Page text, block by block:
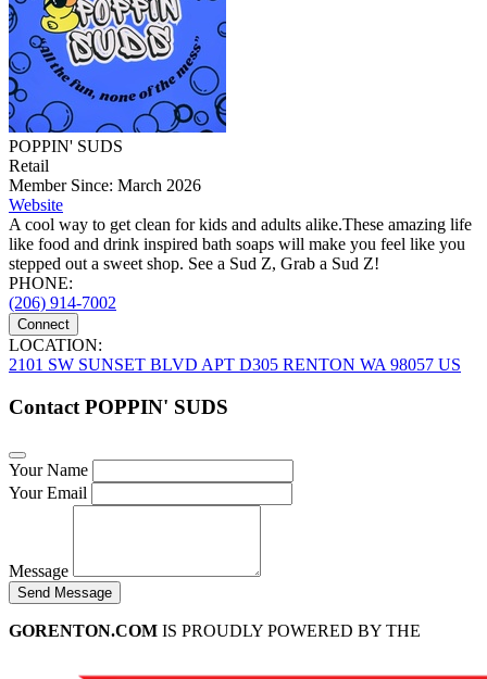
POPPIN' SUDS
Retail
Member Since: March 2026
Website
A cool way to get clean for kids and adults alike.These amazing life
like food and drink inspired bath soaps will make you feel like you
stepped out a sweet shop. See a Sud Z, Grab a Sud Z!
PHONE:
(206) 914-7002
Connect
LOCATION:
2101 SW SUNSET BLVD APT D305 RENTON WA 98057 US
Contact POPPIN' SUDS
Your Name
Your Email
Message
Send Message
GORENTON.COM IS PROUDLY POWERED BY THE